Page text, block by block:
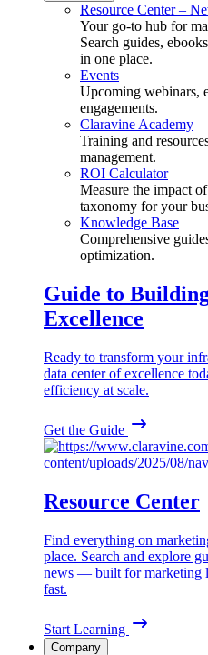
Resource Center –
Your go-to hub for
Search guides,
in one place.
Events
Upcoming webinars,
engagements.
Claravine Academy
Training and
management.
ROI Calculator
Measure the impact
taxonomy for your
Knowledge Base
Comprehensive
optimization.
Guide to
Excellence
Ready to transform your
data center of excellence
efficiency at scale.
Get the Guide
Resource Center
Find everything on
place. Search and explore
news — built for marketing
fast.
Start Learning
Company